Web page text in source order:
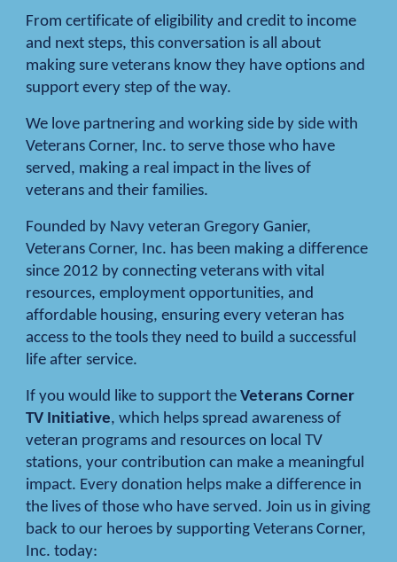
From certificate of eligibility and credit to income
and next steps, this conversation is all about
making sure veterans know they have options and
support every step of the way.
We love partnering and working side by side with
Veterans Corner, Inc. to serve those who have
served, making a real impact in the lives of
veterans and their families.
Founded by Navy veteran Gregory Ganier,
Veterans Corner, Inc. has been making a difference
since 2012 by connecting veterans with vital
resources, employment opportunities, and
affordable housing, ensuring every veteran has
access to the tools they need to build a successful
life after service.
If you would like to support theVeterans Corner
TV Initiative, which helps spread awareness of
veteran programs and resources on local TV
stations, your contribution can make a meaningful
impact. Every donation helps make a difference in
the lives of those who have served. Join us in giving
back to our heroes by supporting Veterans Corner,
Inc. today: